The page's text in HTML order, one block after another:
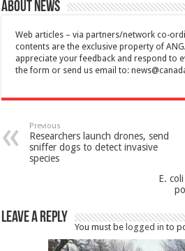
About News
Web articles – via partners/network co-
contents are the exclusive property of
appreciate your feedback and respond to
the form or send us email to:
Previous
Researchers launch drones, send
sniffer dogs to detect invasive
species
E.
Leave a Reply
You must be logged in to